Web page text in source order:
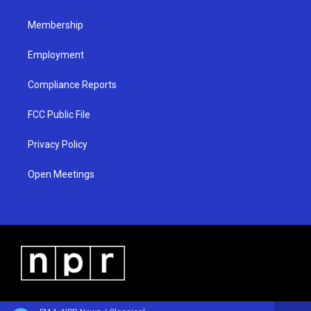
Membership
Employment
Compliance Reports
FCC Public File
Privacy Policy
Open Meetings